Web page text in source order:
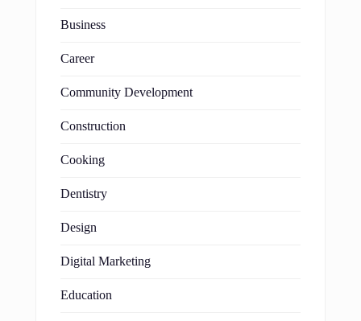
Business
Career
Community Development
Construction
Cooking
Dentistry
Design
Digital Marketing
Education